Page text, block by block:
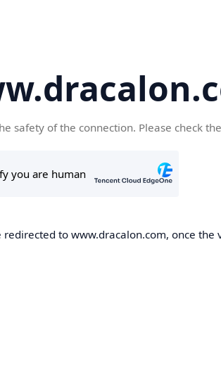
safety of the connection. Please check
redirected to www.dracalon.com, once the